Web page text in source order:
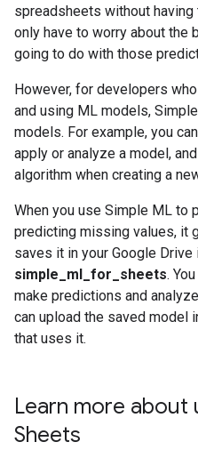
spreadsheets without
only have to worry about the
going to do with those
However, for developers
and using ML models,
models. For example, you
apply or analyze a model,
algorithm when creating a
When you use Simple ML to
predicting missing values, it
saves it in your Google
simple_ml_for_sheets.
make predictions and
can upload the saved model
that uses it.
Learn more about
Sheets